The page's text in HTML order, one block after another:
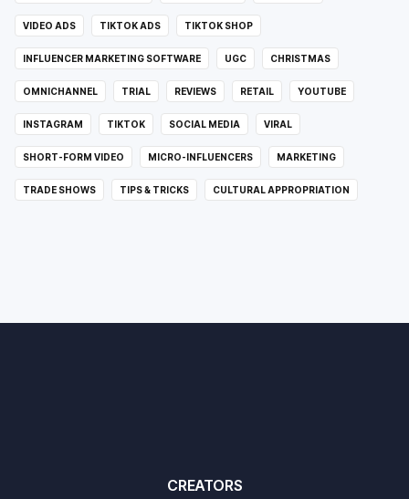
VIDEO ADS TIKTOK ADS TIKTOK SHOP
INFLUENCER MARKETING SOFTWARE UGC CHRISTMAS
OMNICHANNEL TRIAL REVIEWS RETAIL YOUTUBE
INSTAGRAM TIKTOK SOCIAL MEDIA VIRAL
SHORT-FORM VIDEO MICRO-INFLUENCERS MARKETING
TRADE SHOWS TIPS & TRICKS CULTURAL APPROPRIATION
CREATORS